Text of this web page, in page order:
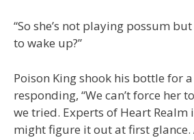
“So she’s not playing possum
to wake up?”
Poison King shook his bottle for
responding, “We can’t force her
we tried. Experts of Heart Realm
might figure it out at first